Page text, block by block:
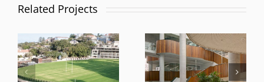
Related Projects